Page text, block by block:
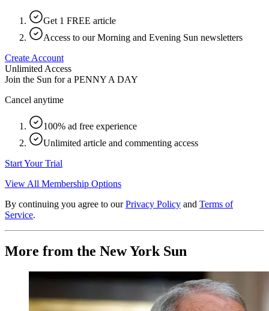
Get 1 FREE article
Access to our Morning and Evening Sun newsletters
Create Account
Unlimited Access
Join the Sun for a PENNY A DAY
Cancel anytime
100% ad free experience
Unlimited article and commenting access
Start Your Trial
View All Membership Options
By continuing you agree to our Privacy Policy and Terms of
Service.
More from the New York Sun